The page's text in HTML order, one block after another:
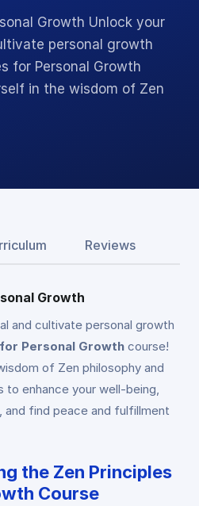
Growth Unlock your
personal growth
for Personal Growth
in the wisdom of Zen
Reviews
Growth
and cultivate personal growth
Personal Growth course!
of Zen philosophy and
enhance your well-being,
find peace and fulfillment
the Zen Principles
Course